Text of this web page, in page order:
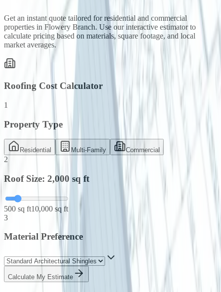
Get an instant quote tailored for residential and commercial
properties in Flowery Branch. Use our interactive estimator to
calculate pricing based on materials, square footage, and local
market averages.
Roofing Cost Calculator
1
Property Type
Residential Multi-Family Commercial
2
Roof Size: 2,000 sq ft
500 sq ft10,000 sq ft
3
Material Preference
Calculate My Estimate